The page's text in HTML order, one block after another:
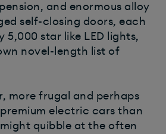
and enormous alloy
self-closing doors, each
star like LED lights,
novel-length list of
more frugal and perhaps
electric cars than
quibble at the often